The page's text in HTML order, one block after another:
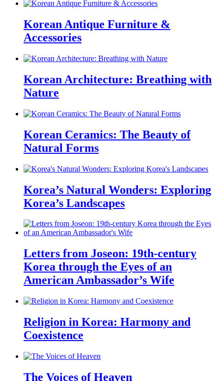
Korean Antique Furniture &
Accessories
Korean Architecture: Breathing with
Nature
Korean Ceramics: The Beauty of
Natural Forms
Korea’s Natural Wonders: Exploring
Korea’s Landscapes
Letters from Joseon: 19th-century
Korea through the Eyes of an
American Ambassador’s Wife
Religion in Korea: Harmony and
Coexistence
The Voices of Heaven